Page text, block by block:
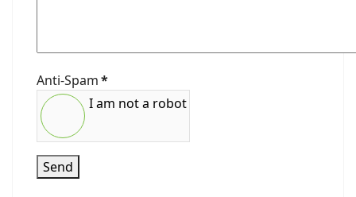
Anti-Spam*
I am not a robot
Send